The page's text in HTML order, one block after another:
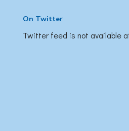
On Twitter
Twitter feed is not available